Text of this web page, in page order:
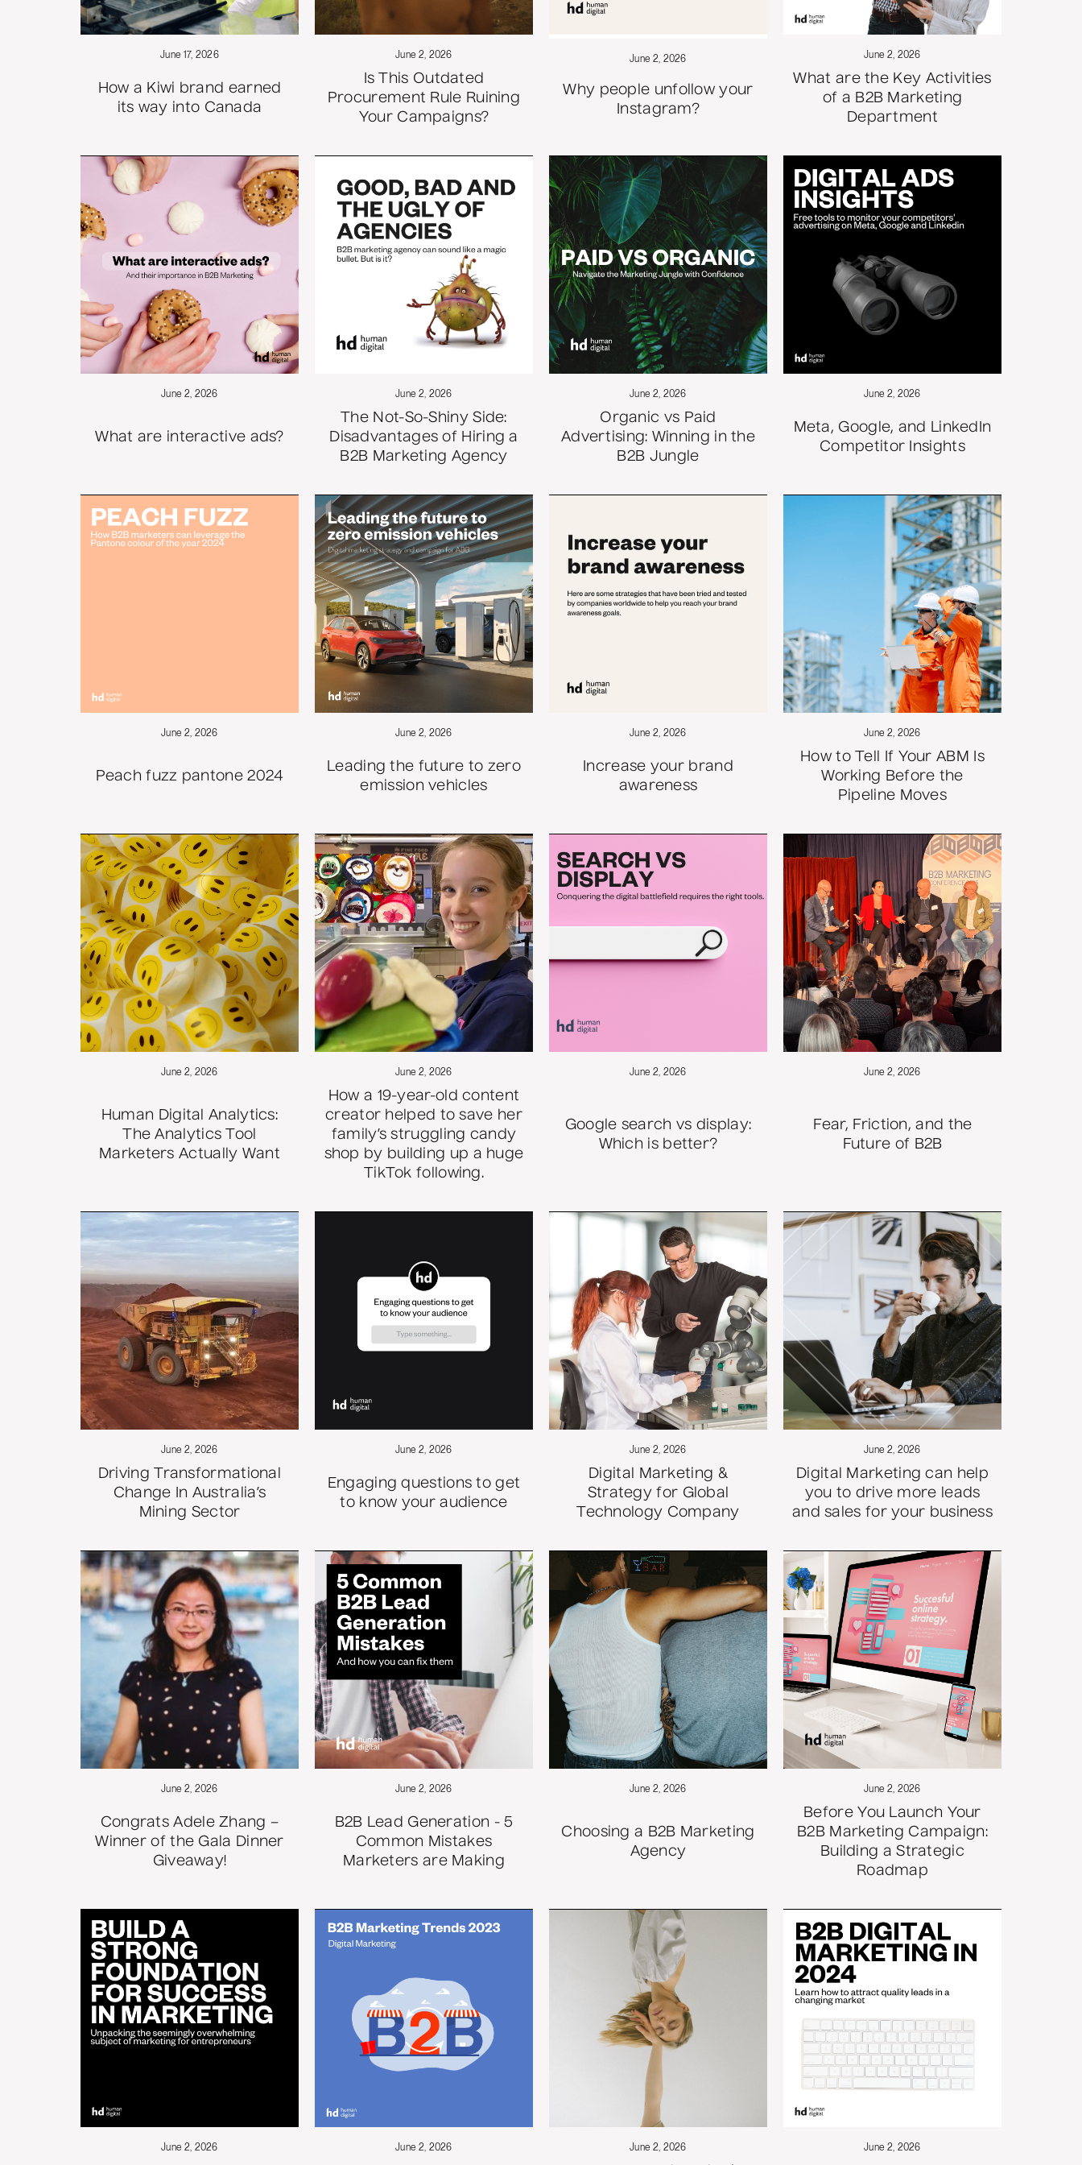
June 17, 2026
How a Kiwi brand earned
its way into Canada
June 2, 2026
Is This Outdated
Procurement Rule Ruining
Your Campaigns?
June 2, 2026
Why people unfollow your
Instagram?
June 2, 2026
What are the Key Activities
of a B2B Marketing
Department
June 2, 2026
What are interactive ads?
June 2, 2026
The Not-So-Shiny Side:
Disadvantages of Hiring a
B2B Marketing Agency
June 2, 2026
Organic vs Paid
Advertising: Winning in the
B2B Jungle
June 2, 2026
Meta, Google, and LinkedIn
Competitor Insights
June 2, 2026
Peach fuzz pantone 2024
June 2, 2026
Leading the future to zero
emission vehicles
June 2, 2026
Increase your brand
awareness
June 2, 2026
How to Tell If Your ABM Is
Working Before the
Pipeline Moves
June 2, 2026
Human Digital Analytics:
The Analytics Tool
Marketers Actually Want
June 2, 2026
How a 19-year-old content
creator helped to save her
family’s struggling candy
shop by building up a huge
TikTok following.
June 2, 2026
Google search vs display:
Which is better?
June 2, 2026
Fear, Friction, and the
Future of B2B
June 2, 2026
Driving Transformational
Change In Australia’s
Mining Sector
June 2, 2026
Engaging questions to get
to know your audience
June 2, 2026
Digital Marketing &
Strategy for Global
Technology Company
June 2, 2026
Digital Marketing can help
you to drive more leads
and sales for your business
June 2, 2026
Congrats Adele Zhang –
Winner of the Gala Dinner
Giveaway!
June 2, 2026
B2B Lead Generation - 5
Common Mistakes
Marketers are Making
June 2, 2026
Choosing a B2B Marketing
Agency
June 2, 2026
Before You Launch Your
B2B Marketing Campaign:
Building a Strategic
Roadmap
June 2, 2026 June 2, 2026 June 2, 2026 June 2, 2026